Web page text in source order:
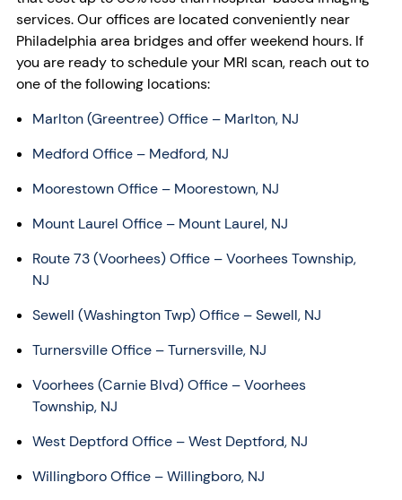
services. Our offices are located conveniently near
Philadelphia area bridges and offer weekend hours. If
you are ready to schedule your MRI scan, reach out to
one of the following locations:
Marlton (Greentree) Office – Marlton, NJ
Medford Office – Medford, NJ
Moorestown Office – Moorestown, NJ
Mount Laurel Office – Mount Laurel, NJ
Route 73 (Voorhees) Office – Voorhees Township,
NJ
Sewell (Washington Twp) Office – Sewell, NJ
Turnersville Office – Turnersville, NJ
Voorhees (Carnie Blvd) Office – Voorhees
Township, NJ
West Deptford Office – West Deptford, NJ
Willingboro Office – Willingboro, NJ